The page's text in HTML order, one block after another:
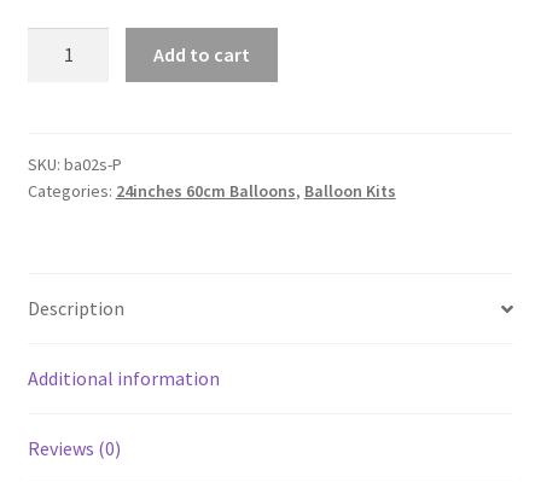
Balloons
Wedding
Decoration
quantity
Add to cart
SKU: ba02s-P
Categories: 24inches 60cm Balloons, Balloon Kits
Description
Additional information
Reviews (0)